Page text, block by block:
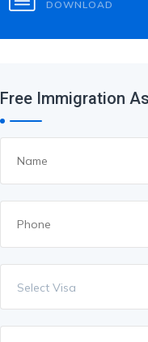
DOWNLOAD
Free Immigration
Select Visa